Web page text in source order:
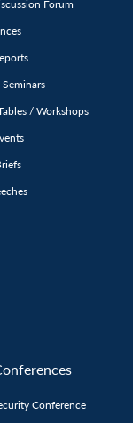
Open
menu
Forum
Seminars
/ Workshops
Conference